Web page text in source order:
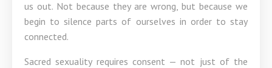
us out. Not because they are wrong, but because we
begin to silence parts of ourselves in order to stay
connected.
Sacred sexuality requires consent — not just of the